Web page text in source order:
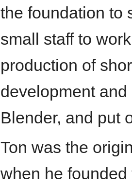
the foundation to
small staff to
production of
development
Blender, and put
Ton was the
when he